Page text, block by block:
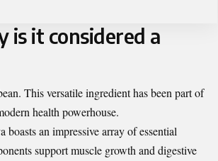
is it considered a
This versatile ingredient has been part of
health powerhouse.
an impressive array of essential
support muscle growth and digestive